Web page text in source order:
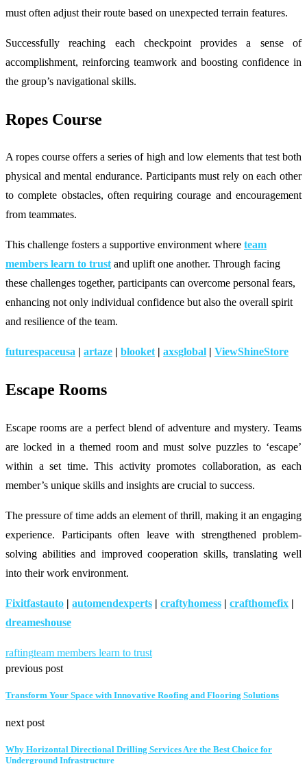
must often adjust their route based on unexpected terrain features.
Successfully reaching each checkpoint provides a sense of
accomplishment, reinforcing teamwork and boosting confidence in
the group’s navigational skills.
Ropes Course
A ropes course offers a series of high and low elements that test both
physical and mental endurance. Participants must rely on each other
to complete obstacles, often requiring courage and encouragement
from teammates.
This challenge fosters a supportive environment where team
members learn to trustand uplift one another. Through facing
these challenges together, participants can overcome personal fears,
enhancing not only individual confidence but also the overall spirit
and resilience of the team.
futurespaceusa | artaze | blooket| axsglobal | ViewShineStore
Escape Rooms
Escape rooms are a perfect blend of adventure and mystery. Teams
are locked in a themed room and must solve puzzles to ‘escape’
within a set time. This activity promotes collaboration, as each
member’s unique skills and insights are crucial to success.
The pressure of time adds an element of thrill, making it an engaging
experience. Participants often leave with strengthened problem-
solving abilities and improved cooperation skills, translating well
into their work environment.
Fixitfastauto | automendexperts | craftyhomess | crafthomefix |
dreameshouse
raftingteam members learn to trust
previous post
Transform Your Space with Innovative Roofing and Flooring Solutions
next post
Why Horizontal Directional Drilling Services Are the Best Choice for
Underground Infrastructure